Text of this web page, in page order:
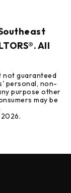
All
not guaranteed
personal, non-
purpose other
may be
2026.